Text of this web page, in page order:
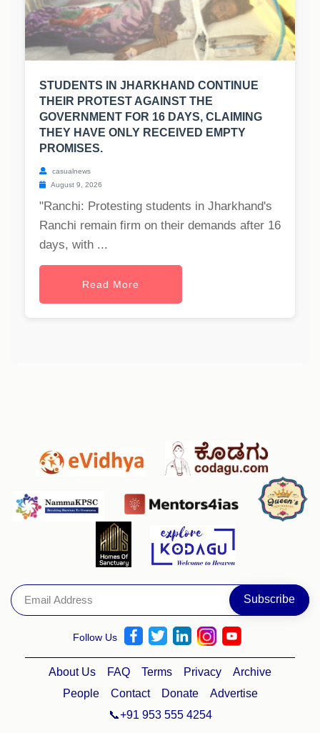
STUDENTS IN JHARKHAND CONTINUE
THEIR PROTEST AGAINST THE
GOVERNMENT FOR 16 DAYS, CLAIMING
THEY HAVE ONLY RECEIVED EMPTY
PROMISES.
casualnews
August 9, 2026
"Ranchi: Protesting students in Jharkhand's
Ranchi remain firm on their demands after 16
days, with ...
Read More
Follow Us
About Us FAQ Terms Privacy
Archive
People
Contact Donate
Advertise
📞+91 953 555 4254